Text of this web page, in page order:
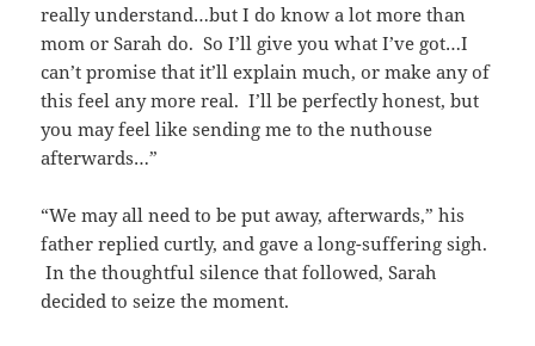
really understand…but I do know a lot more than
mom or Sarah do. So I’ll give you what I’ve got…I
can’t promise that it’ll explain much, or make any of
this feel any more real. I’ll be perfectly honest, but
you may feel like sending me to the nuthouse
afterwards…”
“We may all need to be put away, afterwards,” his
father replied curtly, and gave a long-suffering sigh.
In the thoughtful silence that followed, Sarah
decided to seize the moment.